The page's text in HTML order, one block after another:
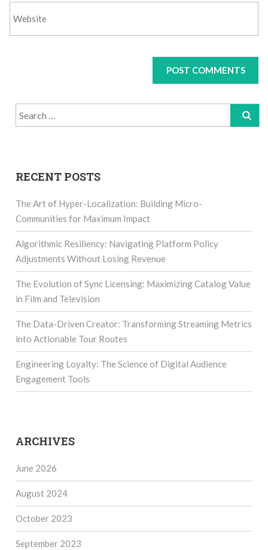
Search
for:
RECENT POSTS
The Art of Hyper-Localization: Building Micro-
Communities for Maximum Impact
Algorithmic Resiliency: Navigating Platform Policy
Adjustments Without Losing Revenue
The Evolution of Sync Licensing: Maximizing Catalog Value
in Film and Television
The Data-Driven Creator: Transforming Streaming Metrics
into Actionable Tour Routes
Engineering Loyalty: The Science of Digital Audience
Engagement Tools
ARCHIVES
June 2026
August 2024
October 2023
September 2023